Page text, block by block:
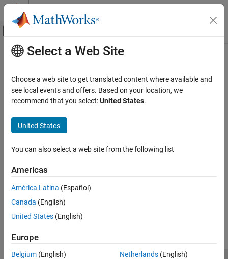
Skip to content
Off-Canvas Navigation Menu Toggle
Documentation Home
Category
C2000 Microcontroller Blockset
Control System Toolbox
Fuzzy Logic Toolbox
Model Predictive Control Toolbox
Simulink Control Design
Simulink Design Optimization
Main Content
Select a Web Site
Choose a web site to get translated content where available and
see local events and offers. Based on your location, we
recommend that you select:United States.
United States
You can also select a web site from the following list
Americas
América Latina (Español)
Canada (English)
United States (English)
Europe
Belgium (English)
Netherlands(English)